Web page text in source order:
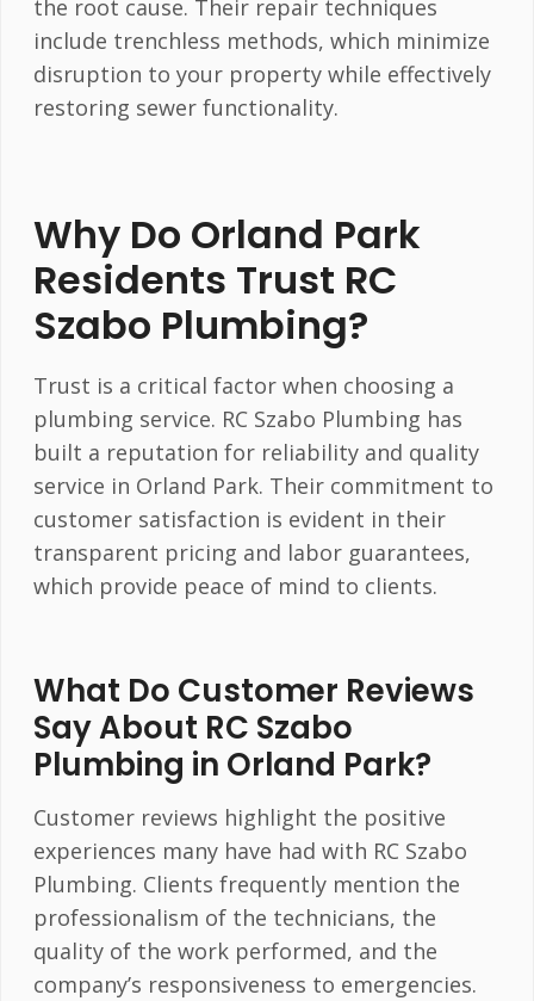
the root cause. Their repair techniques
include trenchless methods, which minimize
disruption to your property while effectively
restoring sewer functionality.
Why Do Orland Park
Residents Trust RC
Szabo Plumbing?
Trust is a critical factor when choosing a
plumbing service. RC Szabo Plumbing has
built a reputation for reliability and quality
service in Orland Park. Their commitment to
customer satisfaction is evident in their
transparent pricing and labor guarantees,
which provide peace of mind to clients.
What Do Customer Reviews
Say About RC Szabo
Plumbing in Orland Park?
Customer reviews highlight the positive
experiences many have had with RC Szabo
Plumbing. Clients frequently mention the
professionalism of the technicians, the
quality of the work performed, and the
company’s responsiveness to emergencies.